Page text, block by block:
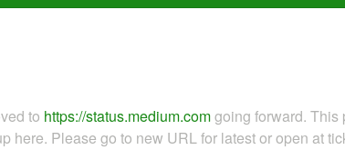
to https://status.medium.comgoing forward.
here. Please go to new URL for latest or open at